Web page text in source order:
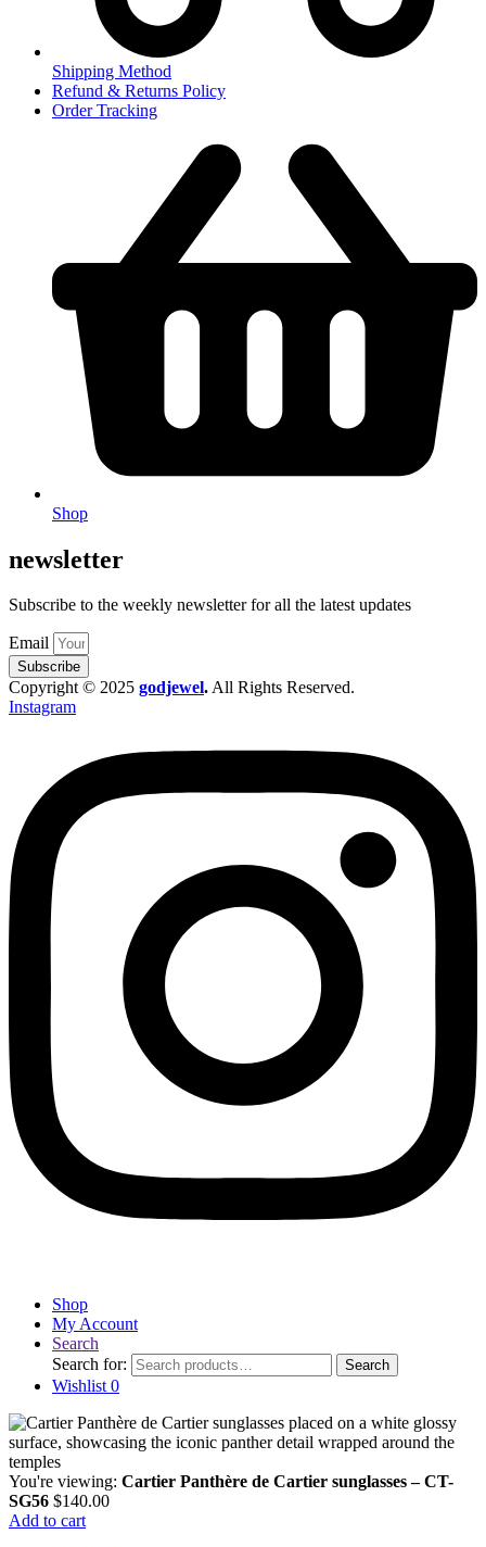
Shipping Method
Refund & Returns Policy
Order Tracking
Shop
newsletter
Subscribe to the weekly newsletter for all the latest updates
Email
Subscribe
Copyright © 2025 godjewel.All Rights Reserved.
Instagram
Shop
My Account
Search
Search for:
Search
Wishlist 0
You're viewing: Cartier Panthère de Cartier sunglasses – CT-
SG56 $140.00
Add to cart